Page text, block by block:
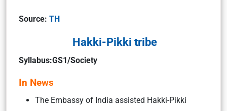
Source: TH
Hakki-Pikki tribe
Syllabus:GS1/Society
In News
The Embassy of India assisted Hakki-Pikki